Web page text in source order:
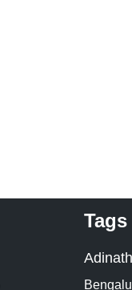
Tags
Adinath